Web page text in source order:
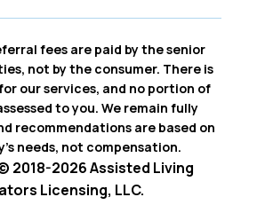
fees are paid by the senior
not by the consumer. There is
our services, and no portion of
to you. We remain fully
recommendations are based on
needs, not compensation.
2018-2026 Assisted Living
Licensing, LLC.